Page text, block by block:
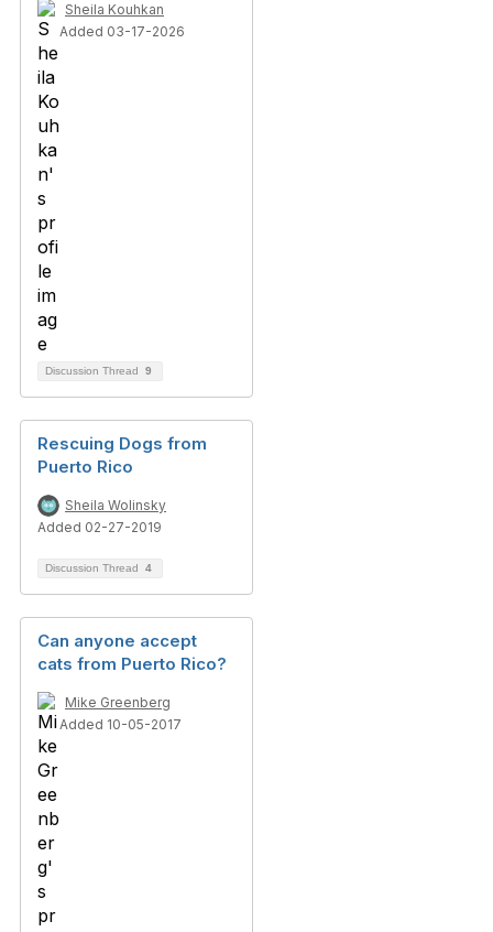
Sheila Kouhkan
Added 03-17-2026
Discussion Thread 9
Rescuing Dogs from
Puerto Rico
Sheila Wolinsky
Added 02-27-2019
Discussion Thread 4
Can anyone accept
cats from Puerto Rico?
Mike Greenberg
Added 10-05-2017